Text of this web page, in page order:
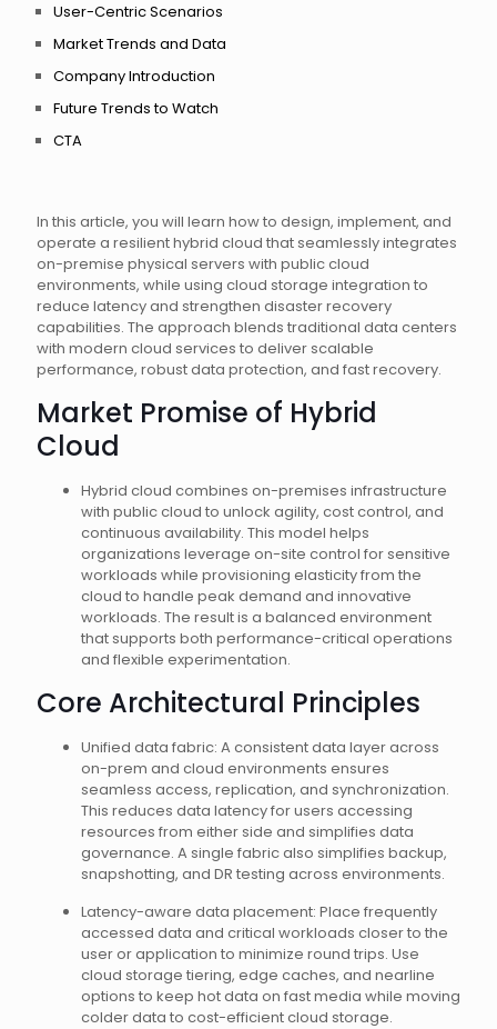
In this article, you will learn how to design, implement, and
operate a resilient hybrid cloud that seamlessly integrates
on-premise physical servers with public cloud
environments, while using cloud storage integration to
reduce latency and strengthen disaster recovery
capabilities. The approach blends traditional data centers
with modern cloud services to deliver scalable
performance, robust data protection, and fast recovery.
Market Promise of Hybrid
Cloud
Hybrid cloud combines on-premises infrastructure
with public cloud to unlock agility, cost control, and
continuous availability. This model helps
organizations leverage on-site control for sensitive
workloads while provisioning elasticity from the
cloud to handle peak demand and innovative
workloads. The result is a balanced environment
that supports both performance-critical operations
and flexible experimentation.
Core Architectural Principles
Unified data fabric: A consistent data layer across
on-prem and cloud environments ensures
seamless access, replication, and synchronization.
This reduces data latency for users accessing
resources from either side and simplifies data
governance. A single fabric also simplifies backup,
snapshotting, and DR testing across environments.
Latency-aware data placement: Place frequently
accessed data and critical workloads closer to the
user or application to minimize round trips. Use
cloud storage tiering, edge caches, and nearline
options to keep hot data on fast media while moving
colder data to cost-efficient cloud storage.
User-Centric Scenarios
Market Trends and Data
Company Introduction
Future Trends to Watch
CTA